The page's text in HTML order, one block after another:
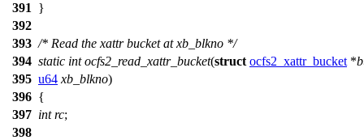
391
}
392
393 /* Read the xattr bucket at xb_blkno */
394 static int ocfs2_read_xattr_bucket(struct ocfs2_xattr_bucket *
395 u64 xb_blkno)
396 {
397 int rc;
398